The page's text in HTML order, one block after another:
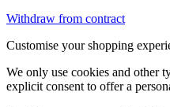
Withdraw from contract
Customise your shopping
We only use cookies and other
explicit consent to offer a